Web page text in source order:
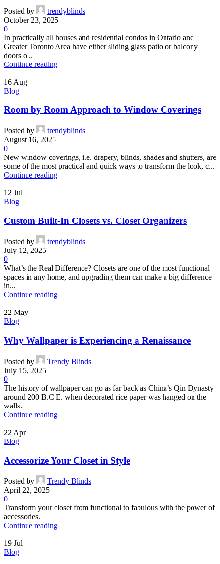
Posted by
trendyblinds
October 23, 2025
0
In practically all houses and residential condos in Ontario and
Greater Toronto Area have either sliding glass patio or balcony
doors o...
Continue reading
16 Aug
Blog
Room by Room Approach to Window Coverings
Posted by
trendyblinds
August 16, 2025
0
New window coverings, i.e. drapery, blinds, shades and shutters, are
some of the most practical and quick ways to transform the look, c...
Continue reading
12 Jul
Blog
Custom Built-In Closets vs. Closet Organizers
Posted by
trendyblinds
July 12, 2025
0
What’s the Real Difference? Closets are one of the most functional
spaces in any home, and upgrading them can make a big difference
in...
Continue reading
22 May
Blog
Why Wallpaper is Experiencing a Renaissance
Posted by
Trendy Blinds
July 15, 2025
0
The history of wallpaper can go as far back as China’s Qin Dynasty
around 200 B.C.E. when decorated rice paper was hanged on the
walls.
Continue reading
22 Apr
Blog
Accessorize Your Closet in Style
Posted by
Trendy Blinds
April 22, 2025
0
Transform your closet from functional to fabulous with the power of
accessories.
Continue reading
19 Jul
Blog